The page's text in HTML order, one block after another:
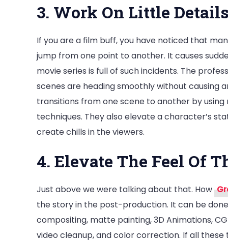
3. Work On Little
If you are a film buff, you have noticed that
jump from one point to another. It causes
movie series is full of such incidents. The
scenes are heading smoothly without causing
transitions from one scene to another by
techniques. They also elevate a character’s
create chills in the viewers.
4. Elevate The Feel Of
Just above we were talking about that. How
the story in the post-production. It can be
compositing, matte painting, 3D Animations,
video cleanup, and color correction. If all